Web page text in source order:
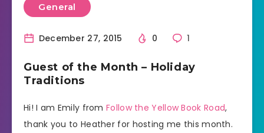
General
December 27, 2015 0 1
Guest of the Month – Holiday
Traditions
Hi! I am Emily from Follow the Yellow Book Road,
thank you to Heather for hosting me this month.